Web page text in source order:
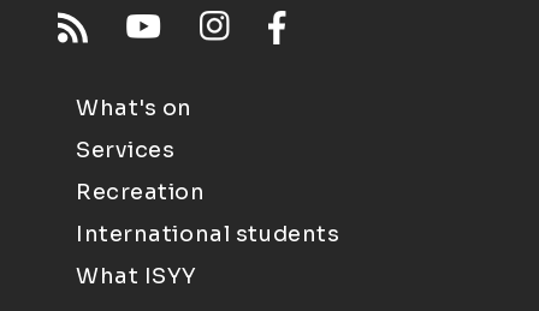
What's on
Services
Recreation
International students
What ISYY